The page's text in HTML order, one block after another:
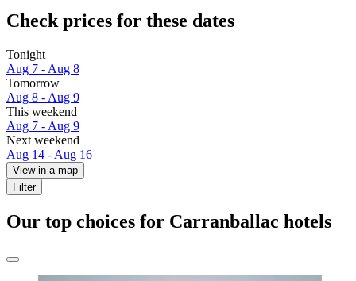
Check prices for these dates
Tonight
Aug 7 - Aug 8
Tomorrow
Aug 8 - Aug 9
This weekend
Aug 7 - Aug 9
Next weekend
Aug 14 - Aug 16
View in a map
Filter
Our top choices for Carranballac hotels